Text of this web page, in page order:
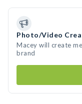
Photo/Video
Macey will create
brand